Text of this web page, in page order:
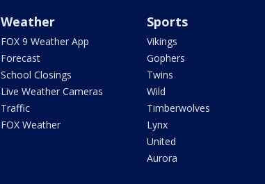
Weather
FOX 9 Weather App
Forecast
School Closings
Live Weather Cameras
Traffic
FOX Weather
Sports
Vikings
Gophers
Twins
Wild
Timberwolves
Lynx
United
Aurora